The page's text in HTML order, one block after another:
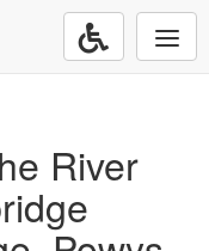
River